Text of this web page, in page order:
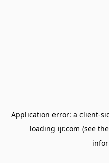
Application error: a client-
loading ijr.com (see the